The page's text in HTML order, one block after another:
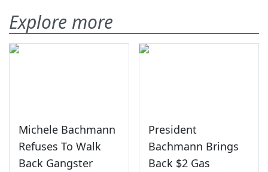
Explore more
Michele Bachmann
Refuses To Walk
Back Gangster
President
Bachmann Brings
Back $2 Gas